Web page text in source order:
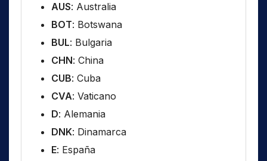
AUS: Australia
BOT: Botswana
BUL: Bulgaria
CHN: China
CUB: Cuba
CVA: Vaticano
D: Alemania
DNK: Dinamarca
E: España